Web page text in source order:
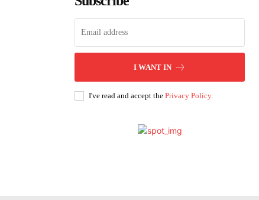
I WANT IN
I've read and accept the Privacy Policy.